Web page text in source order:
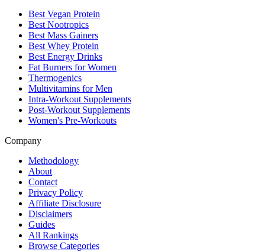
Best Vegan Protein
Best Nootropics
Best Mass Gainers
Best Whey Protein
Best Energy Drinks
Fat Burners for Women
Thermogenics
Multivitamins for Men
Intra-Workout Supplements
Post-Workout Supplements
Women's Pre-Workouts
Company
Methodology
About
Contact
Privacy Policy
Affiliate Disclosure
Disclaimers
Guides
All Rankings
Browse Categories